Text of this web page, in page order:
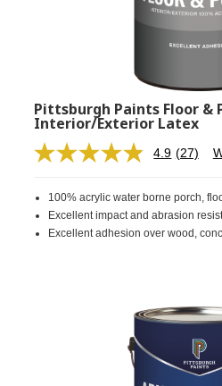
Pittsburgh Paints Floor &
Interior/Exterior Latex
4.9 Read
Same
page
link.
(27)
100% acrylic water borne porch,
Excellent impact and abrasion
Excellent adhesion over wood,